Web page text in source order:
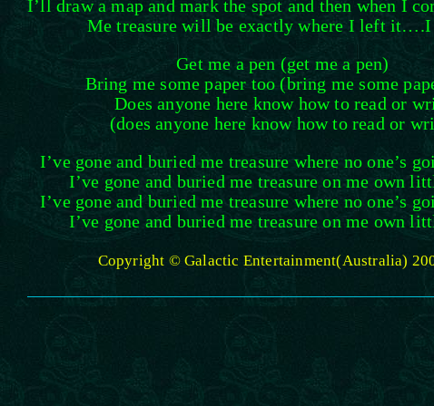
I’ll draw a map and mark the spot and then when I
Me treasure will be exactly where I left it….I
Get me a pen (get me a pen)
Bring me some paper too (bring me some
Does anyone here know how to read or
(does anyone here know how to read or
I’ve gone and buried me treasure where no one’s
I’ve gone and buried me treasure on me own
I’ve gone and buried me treasure where no one’s
I’ve gone and buried me treasure on me own
Copyright © Galactic Entertainment(Australia)